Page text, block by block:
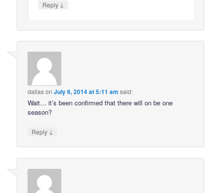
Reply ↓
dallasonJuly 6, 2014 at 5:11 am said:
Wait… it’s been confirmed that there will on be one
season?
Reply ↓